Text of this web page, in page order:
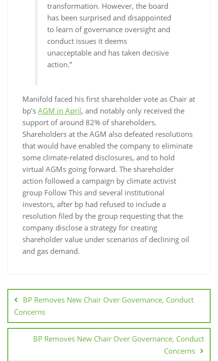
transformation. However, the board
has been surprised and disappointed
to learn of governance oversight and
conduct issues it deems
unacceptable and has taken decisive
action.”
Manifold faced his first shareholder vote as Chair at
bp’s AGM in April, and notably only received the
support of around 82% of shareholders.
Shareholders at the AGM also defeated resolutions
that would have enabled the company to eliminate
some climate-related disclosures, and to hold
virtual AGMs going forward. The shareholder
action followed a campaign by climate activist
group Follow This and several institutional
investors, after bp had refused to include a
resolution filed by the group requesting that the
company disclose a strategy for creating
shareholder value under scenarios of declining oil
and gas demand.
BP Removes New Chair Over Governance, Conduct
Concerns
BP Removes New Chair Over Governance, Conduct
Concerns